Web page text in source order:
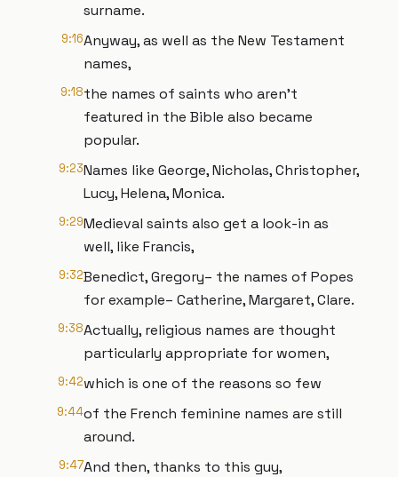
surname.
9:16Anyway, as well as the New Testament
names,
9:18the names of saints who aren’t
featured in the Bible also became
popular.
9:23Names like George, Nicholas, Christopher,
Lucy, Helena, Monica.
9:29Medieval saints also get a look-in as
well, like Francis,
9:32Benedict, Gregory– the names of Popes
for example– Catherine, Margaret, Clare.
9:38Actually, religious names are thought
particularly appropriate for women,
9:42which is one of the reasons so few
9:44of the French feminine names are still
around.
9:47And then, thanks to this guy,